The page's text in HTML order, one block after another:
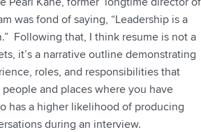
was fond of saying, “Leadership is a
Following that, I think resume is not a
it’s a narrative outline demonstrating
roles, and responsibilities that
and places where you have
has a higher likelihood of producing
during an interview.